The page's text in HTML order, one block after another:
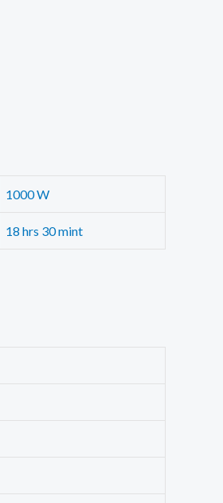
1000 W
18 hrs 30 mint